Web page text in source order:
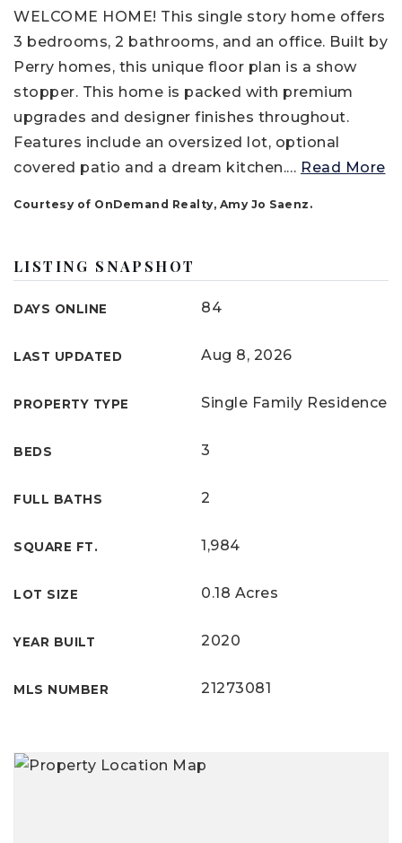
WELCOME HOME! This single story home offers
3 bedrooms, 2 bathrooms, and an office. Built by
Perry homes, this unique floor plan is a show
stopper. This home is packed with premium
upgrades and designer finishes throughout.
Features include an oversized lot, optional
covered patio and a dream kitchen.… Read More
Courtesy of OnDemand Realty, Amy Jo Saenz.
LISTING SNAPSHOT
DAYS ONLINE 84
LAST UPDATED Aug 8, 2026
PROPERTY TYPE Single Family Residence
BEDS 3
FULL BATHS 2
SQUARE FT. 1,984
LOT SIZE 0.18 Acres
YEAR BUILT 2020
MLS NUMBER 21273081